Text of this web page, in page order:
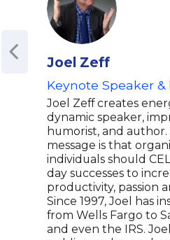
Joel Zeff
Keynote Speaker &
Joel Zeff creates
dynamic speaker,
humorist, and author.
message is that
individuals should
day successes to
productivity, passion
Since 1997, Joel has
from Wells Fargo to
and even the IRS.